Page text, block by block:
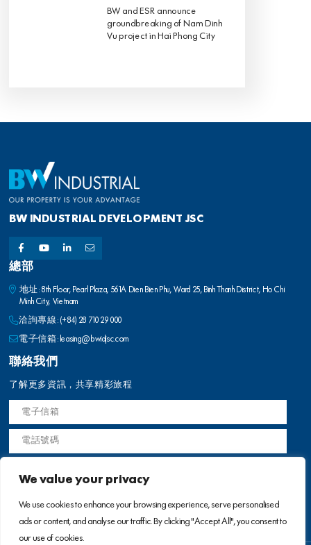
We value your privacy
We use cookies to enhance your browsing experience, serve personalised
ads or content, and analyse our traffic. By clicking "Accept All", you consent to
our use of cookies.
總部
Minh City, Vietnam
洽詢專線: (+84) 28 710 29 000
電子信箱:
聯絡我們
了解更多資訊，共享精彩旅程
使用條款